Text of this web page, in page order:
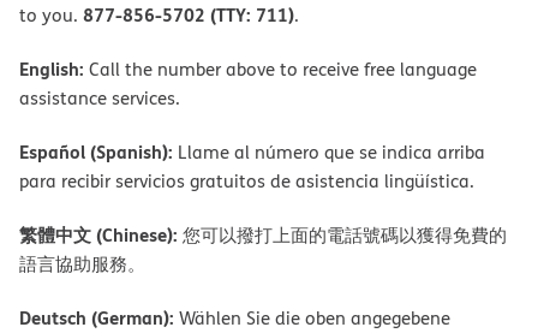
to you. 877-856-5702 (TTY: 711).
English: Call the number above to receive free language
assistance services.
Español (Spanish): Llame al número que se indica arriba
para recibir servicios gratuitos de asistencia lingüística.
繁體中文 (Chinese): 您可以撥打上面的電話號碼以獲得免費的
語言協助服務。
Deutsch (German): Wählen Sie die oben angegebene